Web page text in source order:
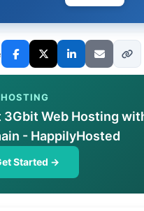
3Gbit Web Hosting
- HappilyHosted
Started →